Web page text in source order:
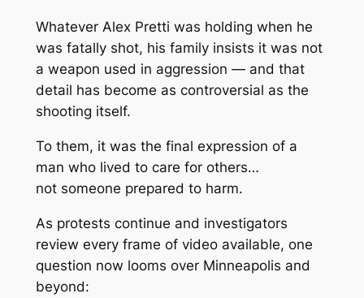
Whatever Alex Pretti was holding when he
was fatally shot, his family insists it was not
a weapon used in aggression — and that
detail has become as controversial as the
shooting itself.
To them, it was the final expression of a
man who lived to care for others…
not someone prepared to harm.
As protests continue and investigators
review every frame of video available, one
question now looms over Minneapolis and
beyond: